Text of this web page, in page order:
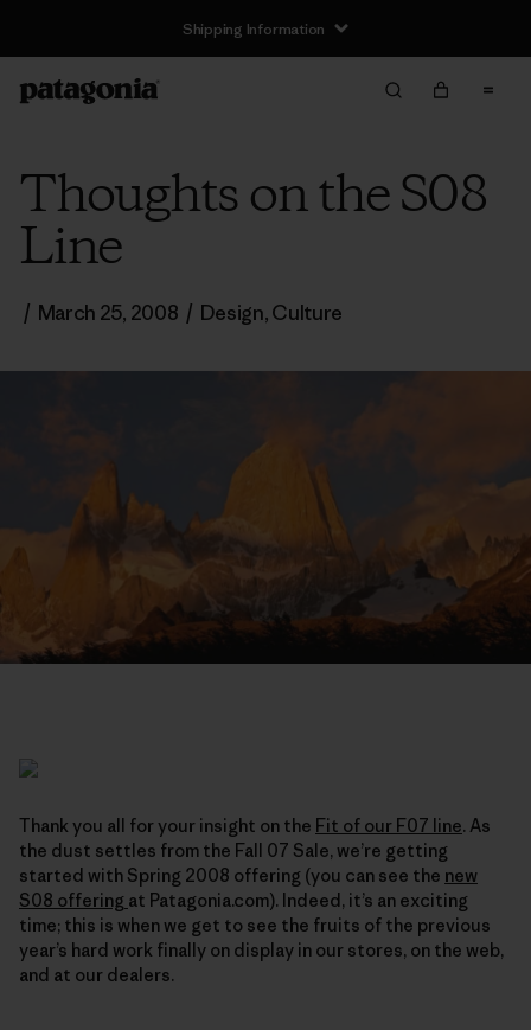
Shipping Information
Thoughts on the S08
Line
/ March 25, 2008 / Design,Culture
Thank you all for your insight on the Fit of our F07 line. As
the dust settles from the Fall 07 Sale, we’re getting
started with Spring 2008 offering (you can see the new
S08 offering at Patagonia.com). Indeed, it’s an exciting
time; this is when we get to see the fruits of the previous
year’s hard work finally on display in our stores, on the web,
and at our dealers.